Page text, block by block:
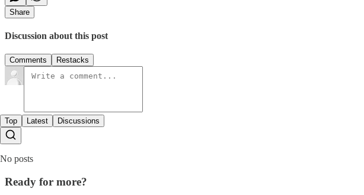
Share
Discussion about this post
Comments Restacks
Top Latest Discussions
No posts
Ready for more?